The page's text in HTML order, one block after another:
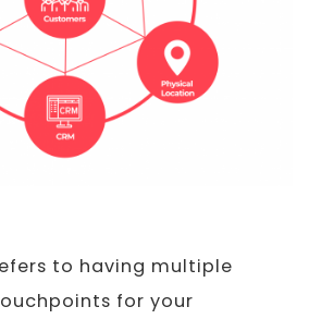
to having multiple
for your